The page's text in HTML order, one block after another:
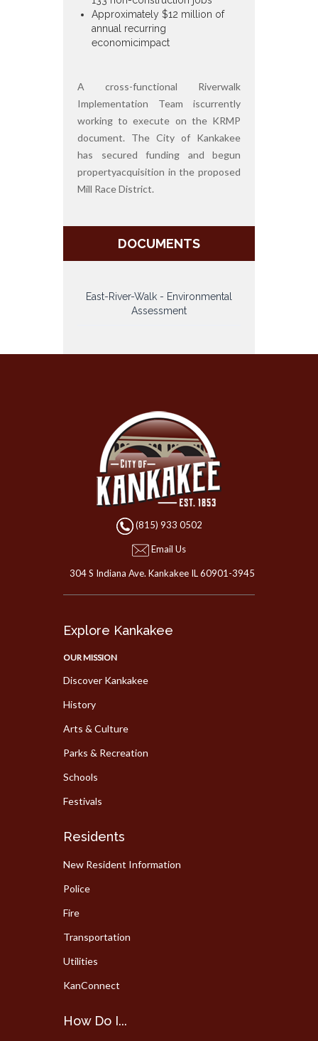
Approximately $12 million of
annual recurring
economicimpact
A cross-functional Riverwalk
Implementation Team iscurrently
working to execute on the KRMP
document. The City of Kankakee
has secured funding and begun
propertyacquisition in the proposed
Mill Race District.
DOCUMENTS
East-River-Walk - Environmental
Assessment
(815) 933 0502
Email Us
304 S Indiana Ave. Kankakee IL 60901-3945
Explore Kankakee
OUR MISSION
Discover Kankakee
History
Arts & Culture
Parks & Recreation
Schools
Festivals
Residents
New Resident Information
Police
Fire
Transportation
Utilities
KanConnect
How Do I...